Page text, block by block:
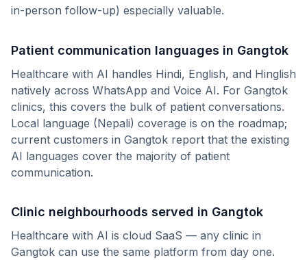
in-person follow-up) especially valuable.
Patient communication languages in Gangtok
Healthcare with AI handles Hindi, English, and Hinglish
natively across WhatsApp and Voice AI. For Gangtok
clinics, this covers the bulk of patient conversations.
Local language (Nepali) coverage is on the roadmap;
current customers in Gangtok report that the existing
AI languages cover the majority of patient
communication.
Clinic neighbourhoods served in Gangtok
Healthcare with AI is cloud SaaS — any clinic in
Gangtok can use the same platform from day one.